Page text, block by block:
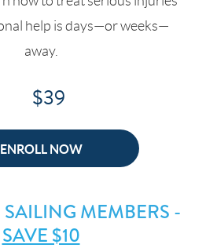
help is days—or weeks—
away.
$39
ENROLL NOW
MEMBERS -
SAVE $10